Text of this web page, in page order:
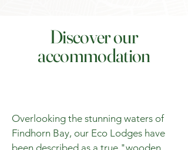
Discover our
accommodation
Overlooking the stunning waters of
Findhorn Bay, our Eco Lodges have
been described as a true "wooden